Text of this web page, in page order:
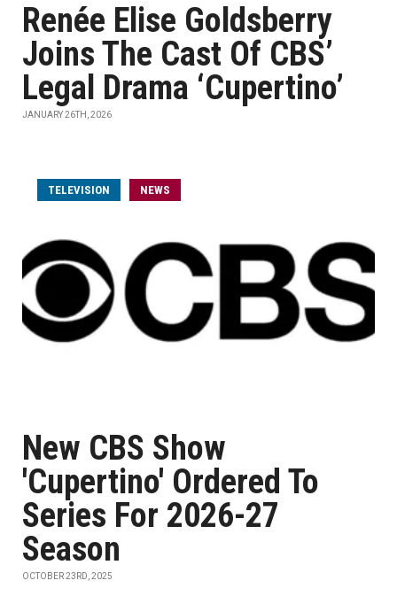
Renée Elise Goldsberry
Joins The Cast Of CBS’
Legal Drama ‘Cupertino’
JANUARY 26TH, 2026
TELEVISION NEWS
New CBS Show
'Cupertino' Ordered To
Series For 2026-27
Season
OCTOBER 23RD, 2025